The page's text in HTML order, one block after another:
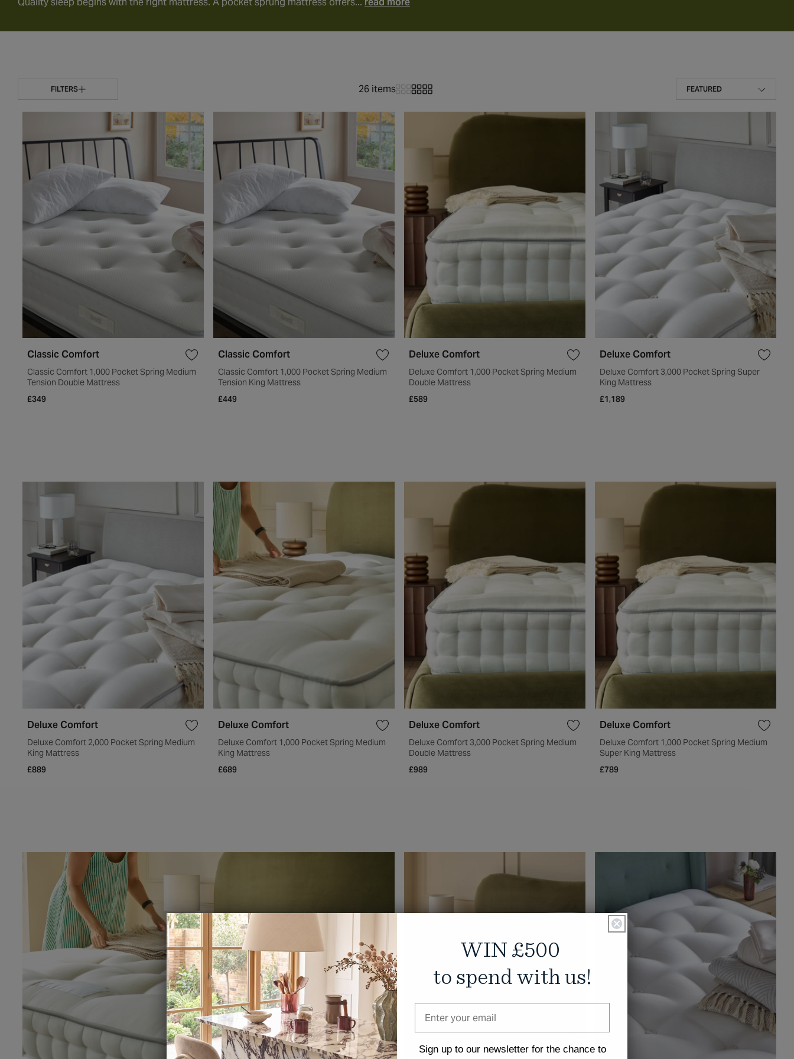
FILTERS 26 items
Classic Comfort
Classic Comfort 1,000 Pocket Spring Medium
Tension Double Mattress
£349
Classic Comfort
Classic Comfort 1,000 Pocket Spring Medium
Tension King Mattress
£449
Deluxe Comfort
Deluxe Comfort 1,000 Pocket Spring Medium
Double Mattress
£589
Deluxe Comfort
Deluxe Comfort 3,000 Pocket Spring Super
King Mattress
£1,189
Deluxe Comfort
Deluxe Comfort 2,000 Pocket Spring Medium
King Mattress
£889
Deluxe Comfort
Deluxe Comfort 1,000 Pocket Spring Medium
King Mattress
£689
Deluxe Comfort
Deluxe Comfort 3,000 Pocket Spring Medium
Double Mattress
£989
Deluxe Comfort
Deluxe Comfort 1,000 Pocket Spring Medium
Super King Mattress
£789
WIN £500
to spend with us!
Sign up to our newsletter for the chance to